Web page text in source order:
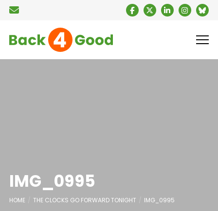
IMG_0995
HOME THE CLOCKS GO FORWARD TONIGHT IMG_0995